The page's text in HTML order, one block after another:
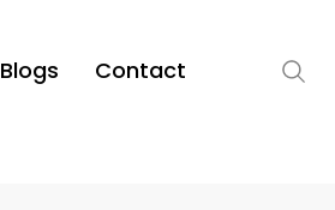
Blogs Contact